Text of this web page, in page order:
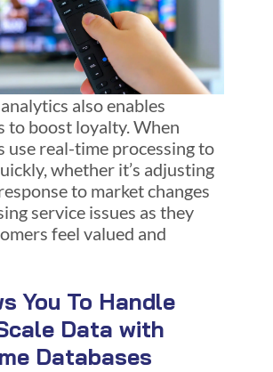
also enables
to boost loyalty. When
use real-time processing to
whether it’s adjusting
to market changes
service issues as they
feel valued and
You To Handle
Data with
Databases